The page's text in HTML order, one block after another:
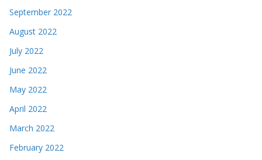
September 2022
August 2022
July 2022
June 2022
May 2022
April 2022
March 2022
February 2022